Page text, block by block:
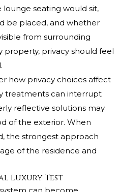
lounge seating would sit,
be placed, and whether
from surrounding
property, privacy should feel
how privacy choices affect
treatments can interrupt
reflective solutions may
of the exterior. When
the strongest approach
of the residence and
Luxury Test